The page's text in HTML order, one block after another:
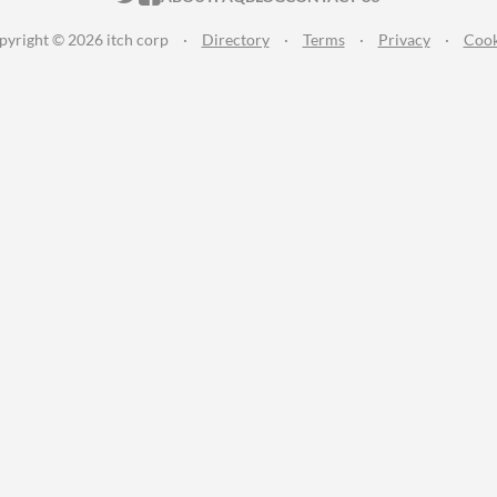
© 2026 itch corp · Directory · Terms · Privacy ·